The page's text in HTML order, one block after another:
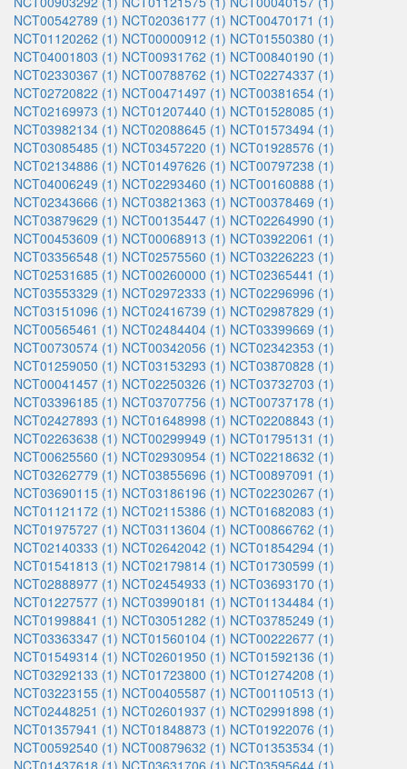
NCT00542789 (1) NCT02036177 (1) NCT00470171 (1)
NCT01120262 (1) NCT00000912 (1) NCT01550380 (1)
NCT04001803 (1) NCT00931762 (1) NCT00840190 (1)
NCT02330367 (1) NCT00788762 (1) NCT02274337 (1)
NCT02720822 (1) NCT00471497 (1) NCT00381654 (1)
NCT02169973 (1) NCT01207440 (1) NCT01528085 (1)
NCT03982134 (1) NCT02088645 (1) NCT01573494 (1)
NCT03085485 (1) NCT03457220 (1) NCT01928576 (1)
NCT02134886 (1) NCT01497626 (1) NCT00797238 (1)
NCT04006249 (1) NCT02293460 (1) NCT00160888 (1)
NCT02343666 (1) NCT03821363 (1) NCT00378469 (1)
NCT03879629 (1) NCT00135447 (1) NCT02264990 (1)
NCT00453609 (1) NCT00068913 (1) NCT03922061 (1)
NCT03356548 (1) NCT02575560 (1) NCT03226223 (1)
NCT02531685 (1) NCT00260000 (1) NCT02365441 (1)
NCT03553329 (1) NCT02972333 (1) NCT02296996 (1)
NCT03151096 (1) NCT02416739 (1) NCT02987829 (1)
NCT00565461 (1) NCT02484404 (1) NCT03399669 (1)
NCT00730574 (1) NCT00342056 (1) NCT02342353 (1)
NCT01259050 (1) NCT03153293 (1) NCT03870828 (1)
NCT00041457 (1) NCT02250326 (1) NCT03732703 (1)
NCT03396185 (1) NCT03707756 (1) NCT00737178 (1)
NCT02427893 (1) NCT01648998 (1) NCT02208843 (1)
NCT02263638 (1) NCT00299949 (1) NCT01795131 (1)
NCT00625560 (1) NCT02930954 (1) NCT02218632 (1)
NCT03262779 (1) NCT03855696 (1) NCT00897091 (1)
NCT03690115 (1) NCT03186196 (1) NCT02230267 (1)
NCT01121172 (1) NCT02115386 (1) NCT01682083 (1)
NCT01975727 (1) NCT03113604 (1) NCT00866762 (1)
NCT02140333 (1) NCT02642042 (1) NCT01854294 (1)
NCT01541813 (1) NCT02179814 (1) NCT01730599 (1)
NCT02888977 (1) NCT02454933 (1) NCT03693170 (1)
NCT01227577 (1) NCT03990181 (1) NCT01134484 (1)
NCT01998841 (1) NCT03051282 (1) NCT03785249 (1)
NCT03363347 (1) NCT01560104 (1) NCT00222677 (1)
NCT01549314 (1) NCT02601950 (1) NCT01592136 (1)
NCT03292133 (1) NCT01723800 (1) NCT01274208 (1)
NCT03223155 (1) NCT00405587 (1) NCT00110513 (1)
NCT02448251 (1) NCT02601937 (1) NCT02991898 (1)
NCT01357941 (1) NCT01848873 (1) NCT01922076 (1)
NCT00592540 (1) NCT00879632 (1) NCT01353534 (1)
NCT01437618 (1) NCT03631706 (1) NCT03595644 (1)